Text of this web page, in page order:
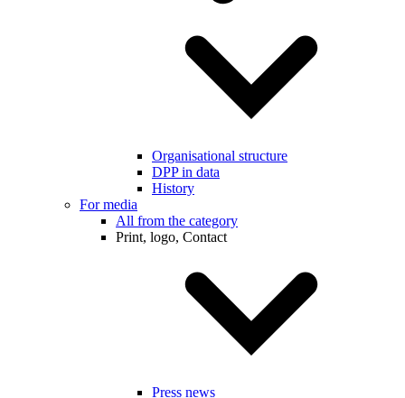
Organisational structure
DPP in data
History
For media
All from the category
Print, logo, Contact
Press news